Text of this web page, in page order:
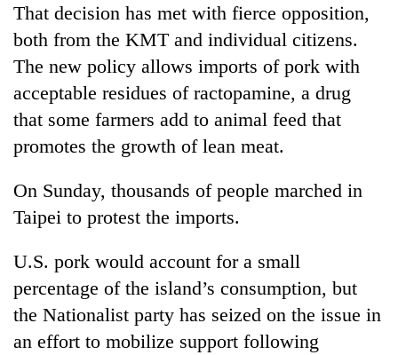
That decision has met with fierce opposition,
both from the KMT and individual citizens.
The new policy allows imports of pork with
acceptable residues of ractopamine, a drug
that some farmers add to animal feed that
promotes the growth of lean meat.
On Sunday, thousands of people marched in
Taipei to protest the imports.
U.S. pork would account for a small
percentage of the island’s consumption, but
the Nationalist party has seized on the issue in
an effort to mobilize support following